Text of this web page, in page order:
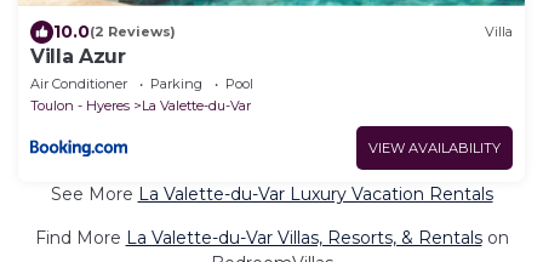
10.0(2 Reviews) Villa
Villa Azur
Air Conditioner Parking
Pool
Toulon - Hyeres
La Valette-du-Var
VIEW AVAILABILITY
See More La Valette-du-Var Luxury Vacation Rentals
Find More La Valette-du-Var Villas, Resorts, & Rentalson